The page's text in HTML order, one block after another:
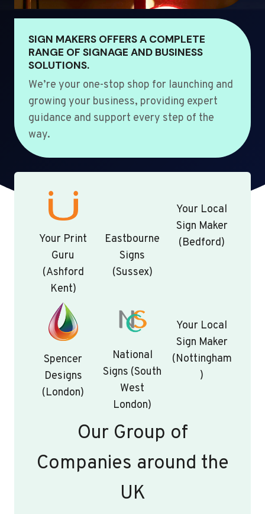
SIGN MAKERS OFFERS A COMPLETE
RANGE OF SIGNAGE AND BUSINESS
SOLUTIONS.
We’re your one-stop shop for launching and
growing your business, providing expert
guidance and support every step of the
way.
Your Print
Guru
(Ashford
Kent)
Eastbourne
Signs
(Sussex)
Your Local
Sign Maker
(Bedford)
Spencer
Designs
(London)
National
Signs (South
West
London)
Your Local
Sign Maker
(Nottingham
)
Our Group of
Companies around the
UK